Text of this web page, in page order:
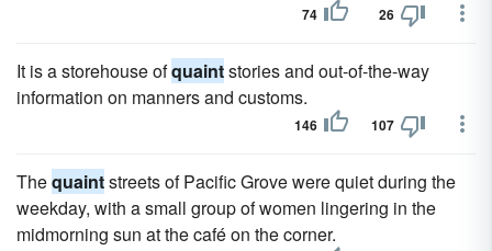
74 26
It is a storehouse ofquaintstories and out-of-the-way
information on manners and customs.
146 107
Thequaintstreets of Pacific Grove were quiet during the
weekday, with a small group of women lingering in the
midmorning sun at the café on the corner.